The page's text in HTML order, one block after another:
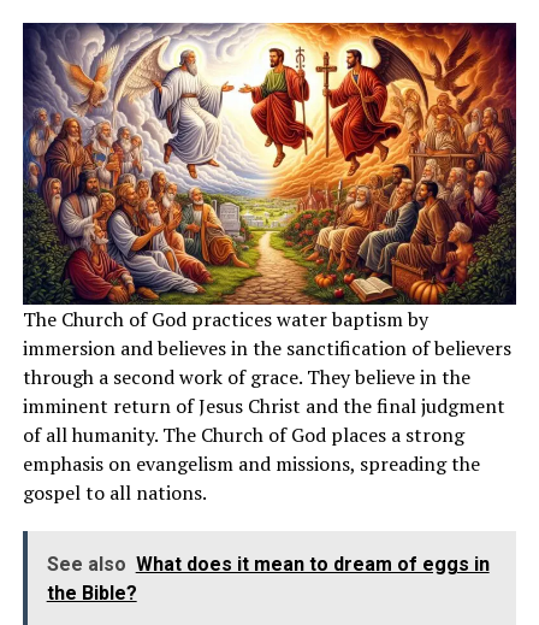
The Church of God practices water baptism by
immersion and believes in the sanctification of believers
through a second work of grace. They believe in the
imminent return of Jesus Christ and the final judgment
of all humanity. The Church of God places a strong
emphasis on evangelism and missions, spreading the
gospel to all nations.
See also What does it mean to dream of eggs in
the Bible?